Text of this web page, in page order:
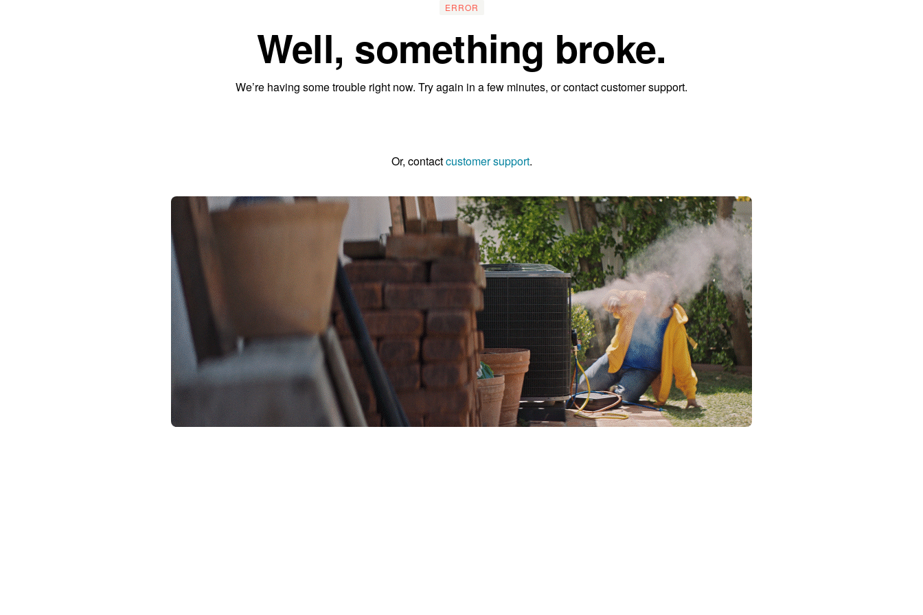
ERROR
Well, something broke.
We’re having some trouble right now. Try again in a few minutes, or contact customer support.
Or, contactcustomer support.